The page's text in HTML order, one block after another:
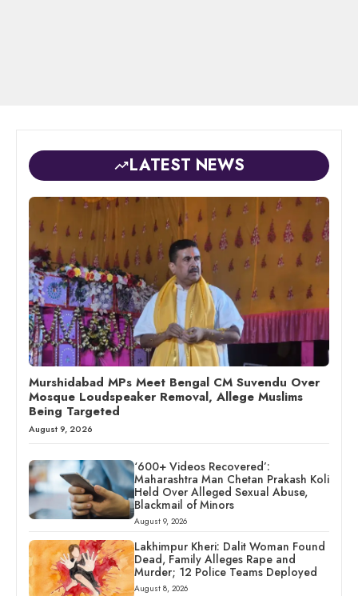
LATEST NEWS
Murshidabad MPs Meet Bengal CM Suvendu Over
Mosque Loudspeaker Removal, Allege Muslims
Being Targeted
August 9, 2026
‘600+ Videos Recovered’:
Maharashtra Man Chetan Prakash Koli
Held Over Alleged Sexual Abuse,
Blackmail of Minors
August 9, 2026
Lakhimpur Kheri: Dalit Woman Found
Dead, Family Alleges Rape and
Murder; 12 Police Teams Deployed
August 8, 2026